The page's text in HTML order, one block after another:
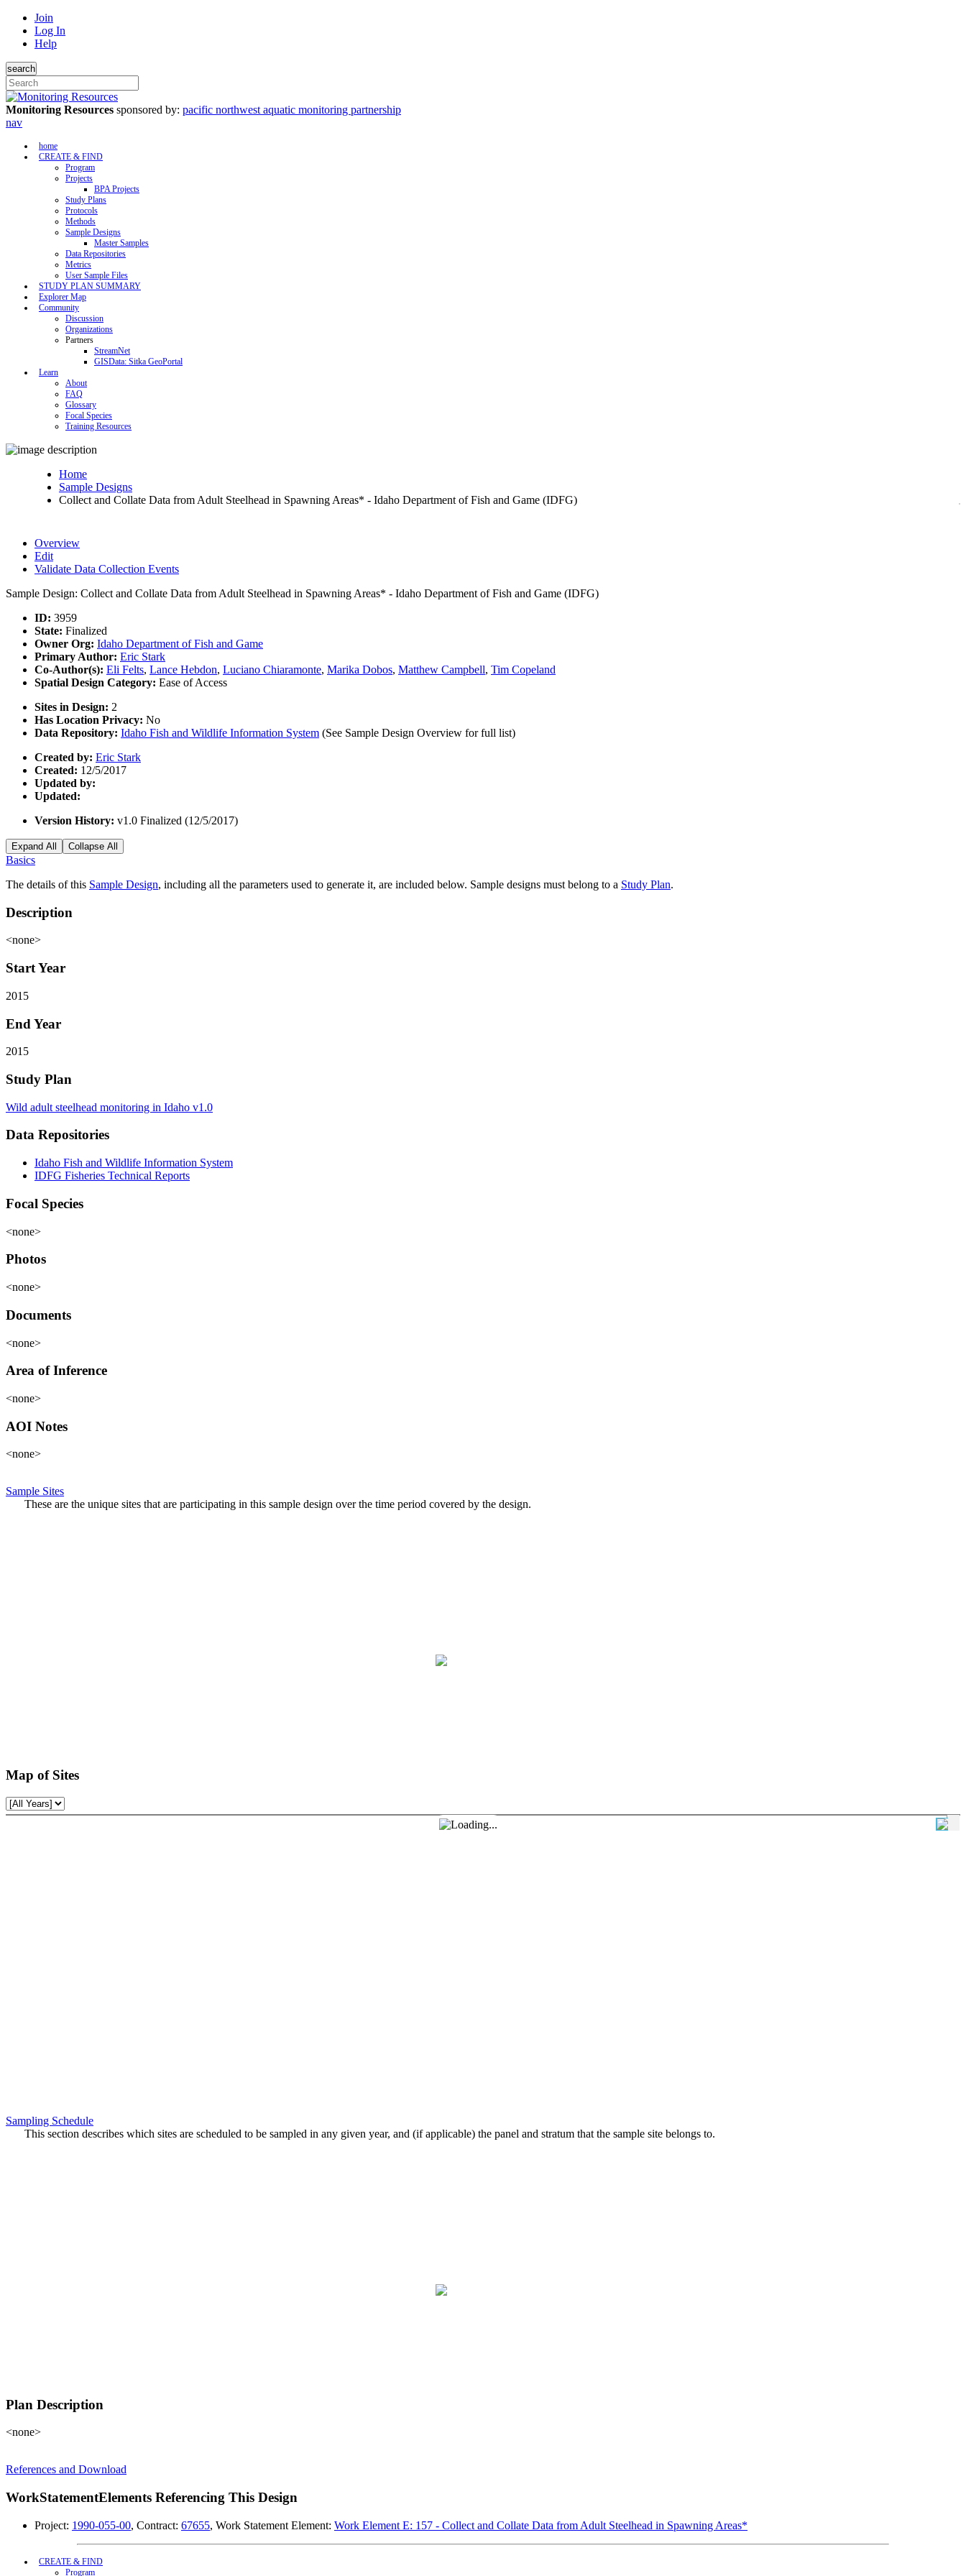
Join
Log In
Help
search
Monitoring Resources sponsored by: pacific northwest aquatic monitoring partnership
nav
home
CREATE & FIND
Program
Projects
BPA Projects
Study Plans
Protocols
Methods
Sample Designs
Master Samples
Data Repositories
Metrics
User Sample Files
STUDY PLAN SUMMARY
Explorer Map
Community
Discussion
Organizations
Partners
StreamNet
GISData: Sitka GeoPortal
Learn
About
FAQ
Glossary
Focal Species
Training Resources
Home
Sample Designs
Collect and Collate Data from Adult Steelhead in Spawning Areas* - Idaho Department of Fish and Game (IDFG)
Overview
Edit
Validate Data Collection Events
Sample Design: Collect and Collate Data from Adult Steelhead in Spawning Areas* - Idaho Department of Fish and Game (IDFG)
ID: 3959
State: Finalized
Owner Org: Idaho Department of Fish and Game
Primary Author: Eric Stark
Co-Author(s): Eli Felts, Lance Hebdon, Luciano Chiaramonte, Marika Dobos, Matthew Campbell, Tim Copeland
Spatial Design Category: Ease of Access
Sites in Design: 2
Has Location Privacy: No
Data Repository: Idaho Fish and Wildlife Information System (See Sample Design Overview for full list)
Created by: Eric Stark
Created: 12/5/2017
Updated by:
Updated:
Version History: v1.0 Finalized (12/5/2017)
Expand All Collapse All
Basics
The details of this Sample Design, including all the parameters used to generate it, are included below. Sample designs must belong to a Study Plan.
Description
<none>
Start Year
2015
End Year
2015
Study Plan
Wild adult steelhead monitoring in Idaho v1.0
Data Repositories
Idaho Fish and Wildlife Information System
IDFG Fisheries Technical Reports
Focal Species
<none>
Photos
<none>
Documents
<none>
Area of Inference
<none>
AOI Notes
<none>
Sample Sites
These are the unique sites that are participating in this sample design over the time period covered by the design.
Map of Sites
Sampling Schedule
This section describes which sites are scheduled to be sampled in any given year, and (if applicable) the panel and stratum that the sample site belongs to.
Plan Description
<none>
References and Download
WorkStatementElements Referencing This Design
Project: 1990-055-00, Contract: 67655, Work Statement Element: Work Element E: 157 - Collect and Collate Data from Adult Steelhead in Spawning Areas*
CREATE & FIND
Program